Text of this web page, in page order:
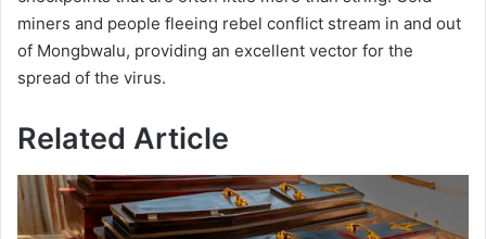
miners and people fleeing rebel conflict stream in and out
of Mongbwalu, providing an excellent vector for the
spread of the virus.
Related Article